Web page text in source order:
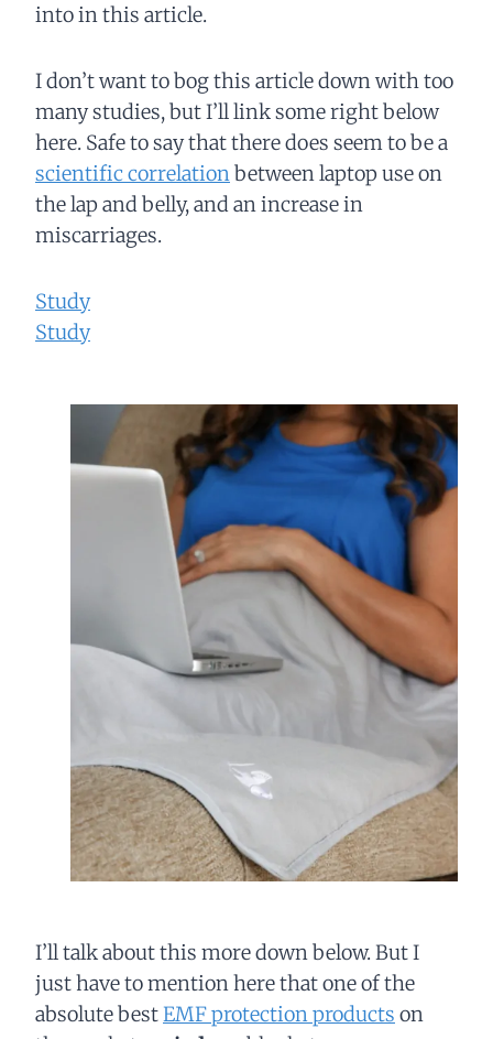
into in this article.
I don’t want to bog this article down with too
many studies, but I’ll link some right below
here. Safe to say that there does seem to be a
scientific correlation between laptop use on
the lap and belly, and an increase in
miscarriages.
Study
Study
I’ll talk about this more down below. But I
just have to mention here that one of the
absolute best EMF protection products on